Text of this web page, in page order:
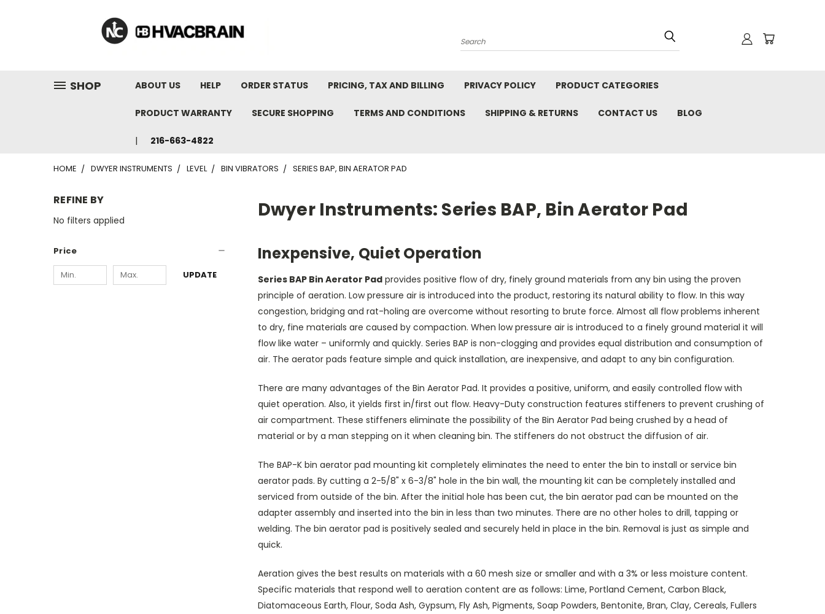
Search
SHOP ABOUT US HELP ORDER STATUS PRICING, TAX AND BILLING PRIVACY POLICY PRODUCT CATEGORIES
PRODUCT WARRANTY SECURE SHOPPING TERMS AND CONDITIONS SHIPPING & RETURNS CONTACT US BLOG
216-663-4822
HOME DWYER INSTRUMENTS LEVEL BIN VIBRATORS SERIES BAP, BIN AERATOR PAD
REFINE BY
No filters applied
Price
UPDATE
Dwyer Instruments: Series BAP, Bin Aerator Pad
Inexpensive, Quiet Operation
Series BAP Bin Aerator Padprovides positive flow of dry, finely ground materials from any bin using the proven
principle of aeration. Low pressure air is introduced into the product, restoring its natural ability to flow. In this way
congestion, bridging and rat-holing are overcome without resorting to brute force. Almost all flow problems inherent
to dry, fine materials are caused by compaction. When low pressure air is introduced to a finely ground material it will
flow like water – uniformly and quickly. Series BAP is non-clogging and provides equal distribution and consumption of
air. The aerator pads feature simple and quick installation, are inexpensive, and adapt to any bin configuration.
There are many advantages of the Bin Aerator Pad. It provides a positive, uniform, and easily controlled flow with
quiet operation. Also, it yields first in/first out flow. Heavy-Duty construction features stiffeners to prevent crushing of
air compartment. These stiffeners eliminate the possibility of the Bin Aerator Pad being crushed by a head of
material or by a man stepping on it when cleaning bin. The stiffeners do not obstruct the diffusion of air.
The BAP-K bin aerator pad mounting kit completely eliminates the need to enter the bin to install or service bin
aerator pads. By cutting a 2-5/8" x 6-3/8" hole in the bin wall, the mounting kit can be completely installed and
serviced from outside of the bin. After the initial hole has been cut, the bin aerator pad can be mounted on the
adapter assembly and inserted into the bin in less than two minutes. There are no other holes to drill, tapping or
welding. The bin aerator pad is positively sealed and securely held in place in the bin. Removal is just as simple and
quick.
Aeration gives the best results on materials with a 60 mesh size or smaller and with a 3% or less moisture content.
Specific materials that respond well to aeration content are as follows: Lime, Portland Cement, Carbon Black,
Diatomaceous Earth, Flour, Soda Ash, Gypsum, Fly Ash, Pigments, Soap Powders, Bentonite, Bran, Clay, Cereals, Fullers